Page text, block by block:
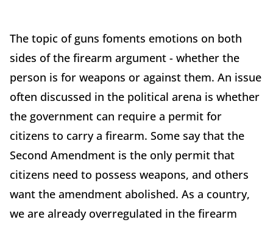
The topic of guns foments emotions on both
sides of the firearm argument - whether the
person is for weapons or against them. An issue
often discussed in the political arena is whether
the government can require a permit for
citizens to carry a firearm. Some say that the
Second Amendment is the only permit that
citizens need to possess weapons, and others
want the amendment abolished. As a country,
we are already overregulated in the firearm